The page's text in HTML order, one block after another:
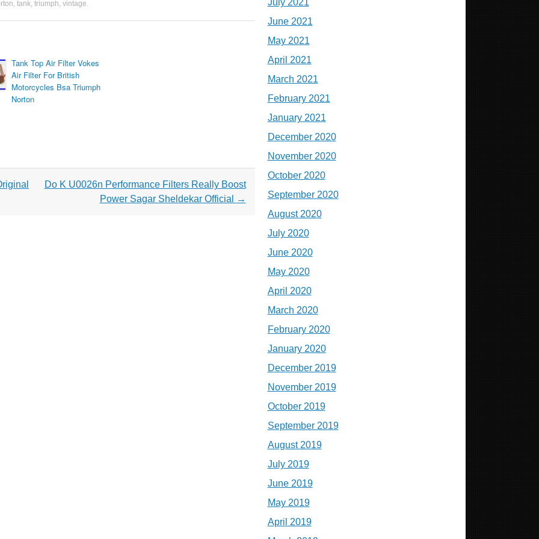
, tank, triumph, vintage.
Tank Top Air Filter Vokes
Air Filter For British
Motorcycles Bsa Triumph
Norton
Do K U0026n Performance Filters Really Boost
Power Sagar Sheldekar Official
→
July 2021
June 2021
May 2021
April 2021
March 2021
February 2021
January 2021
December 2020
November 2020
October 2020
September 2020
August 2020
July 2020
June 2020
May 2020
April 2020
March 2020
February 2020
January 2020
December 2019
November 2019
October 2019
September 2019
August 2019
July 2019
June 2019
May 2019
April 2019